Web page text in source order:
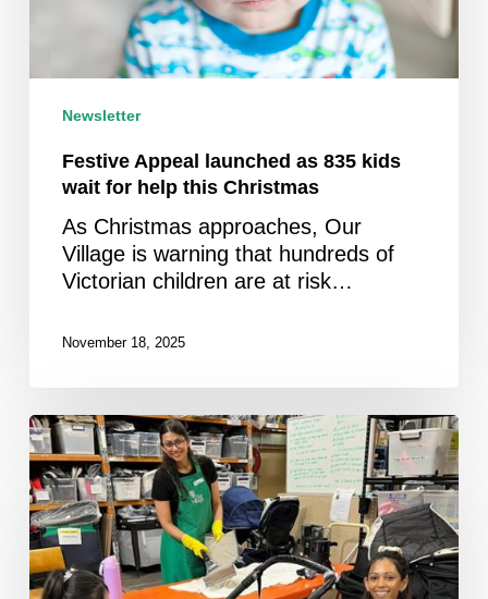
Christmas
Newsletter
Festive Appeal launched as 835 kids
wait for help this Christmas
As Christmas approaches, Our
Village is warning that hundreds of
Victorian children are at risk…
November 18, 2025
Newsletter
October
2025